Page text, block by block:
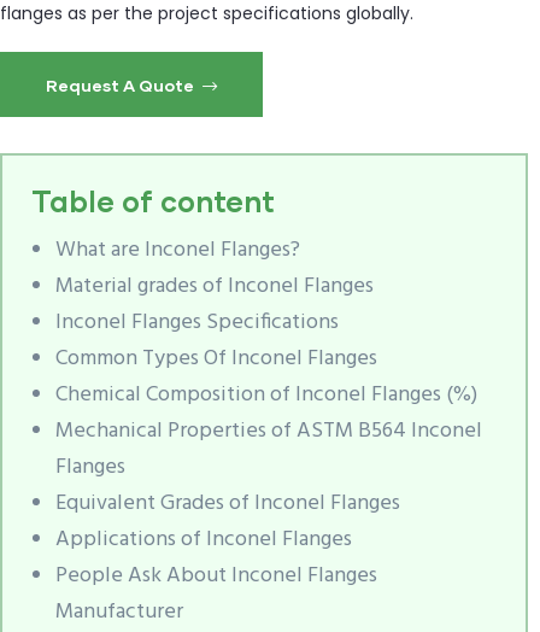
flanges as per the project specifications globally.
Request A Quote
Table of content
What are Inconel Flanges?
Material grades of Inconel Flanges
Inconel Flanges Specifications
Common Types Of Inconel Flanges
Chemical Composition of Inconel Flanges (%)
Mechanical Properties of ASTM B564 Inconel
Flanges
Equivalent Grades of Inconel Flanges
Applications of Inconel Flanges
People Ask About Inconel Flanges
Manufacturer